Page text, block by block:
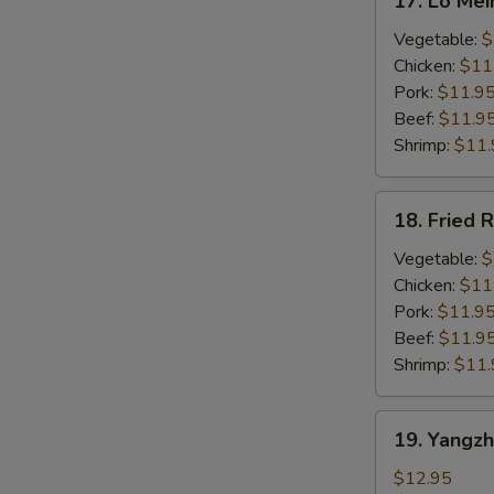
Mein
Vegetable:
Chicken:
Pork: $11.95
Beef:
Shrimp:
Fried
Rice
18. Fried
Vegetable:
Chicken:
Pork: $11.95
Beef:
Shrimp:
Yangzhou
Style
19.
$12.95